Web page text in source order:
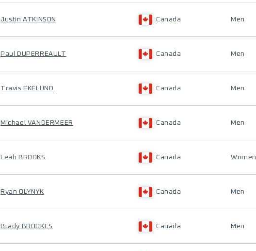
Justin ATKINSON Canada Men
Paul DUPERREAULT Canada Men
Travis EKELUND Canada Men
Michael VANDERMEER Canada Men
Leah BROOKS Canada Women
Ryan OLYNYK Canada Men
Brady BROOKES Canada Men